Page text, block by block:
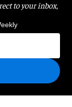
to your inbox,